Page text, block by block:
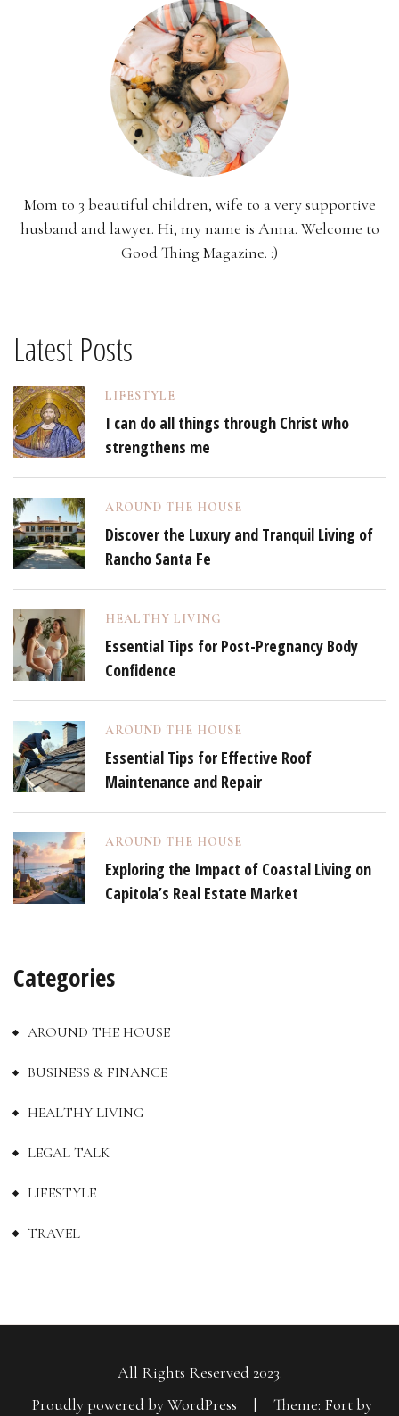
Mom to 3 beautiful children, wife to a very supportive
husband and lawyer. Hi, my name is Anna. Welcome to
Good Thing Magazine. :)
Latest Posts
LIFESTYLE
I can do all things through Christ who
strengthens me
AROUND THE HOUSE
Discover the Luxury and Tranquil Living of
Rancho Santa Fe
HEALTHY LIVING
Essential Tips for Post-Pregnancy Body
Confidence
AROUND THE HOUSE
Essential Tips for Effective Roof
Maintenance and Repair
AROUND THE HOUSE
Exploring the Impact of Coastal Living on
Capitola’s Real Estate Market
Categories
AROUND THE HOUSE
BUSINESS & FINANCE
HEALTHY LIVING
LEGAL TALK
LIFESTYLE
TRAVEL
All Rights Reserved 2023.
Proudly powered by WordPress
|
Theme: Fort by